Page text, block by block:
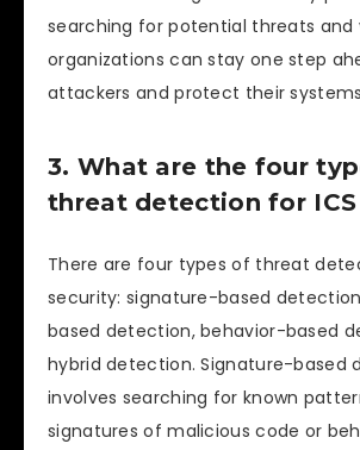
searching for potential threats and
organizations can stay one step
attackers and protect their
3. What are the four
threat detection for
There are four types of threat
security: signature-based
based detection, behavior-based
hybrid detection. Signature-based
involves searching for known
signatures of malicious code or